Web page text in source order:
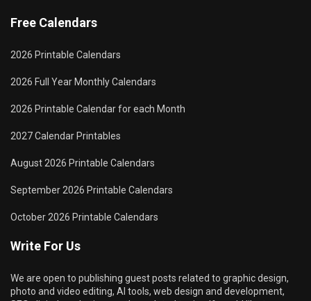
Free Calendars
2026 Printable Calendars
2026 Full Year Monthly Calendars
2026 Printable Calendar for each Month
2027 Calendar Printables
August 2026 Printable Calendars
September 2026 Printable Calendars
October 2026 Printable Calendars
Write For Us
We are open to publishing guest posts related to graphic design,
photo and video editing, AI tools, web design and development,